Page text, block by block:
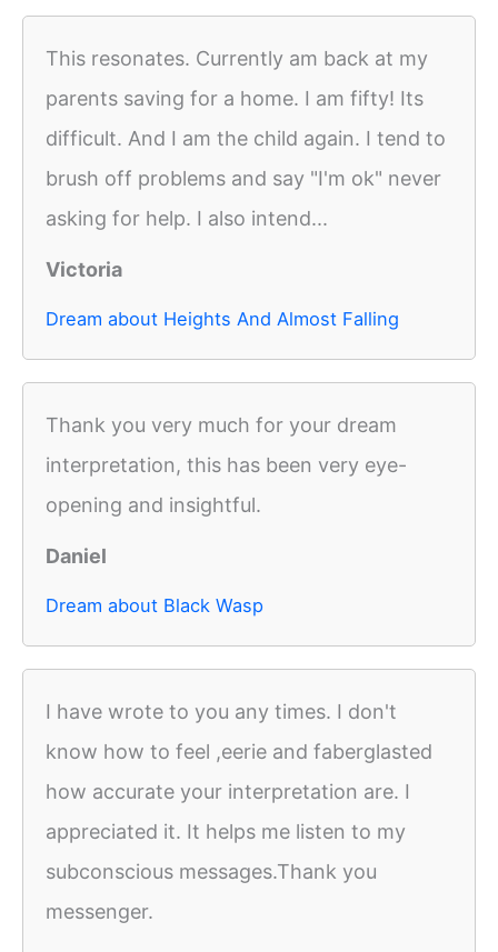
This resonates. Currently am back at my
parents saving for a home. I am fifty! Its
difficult. And I am the child again. I tend to
brush off problems and say "I'm ok" never
asking for help. I also intend...
Victoria
Dream about Heights And Almost Falling
Thank you very much for your dream
interpretation, this has been very eye-
opening and insightful.
Daniel
Dream about Black Wasp
I have wrote to you any times. I don't
know how to feel ,eerie and faberglasted
how accurate your interpretation are. I
appreciated it. It helps me listen to my
subconscious messages.Thank you
messenger.